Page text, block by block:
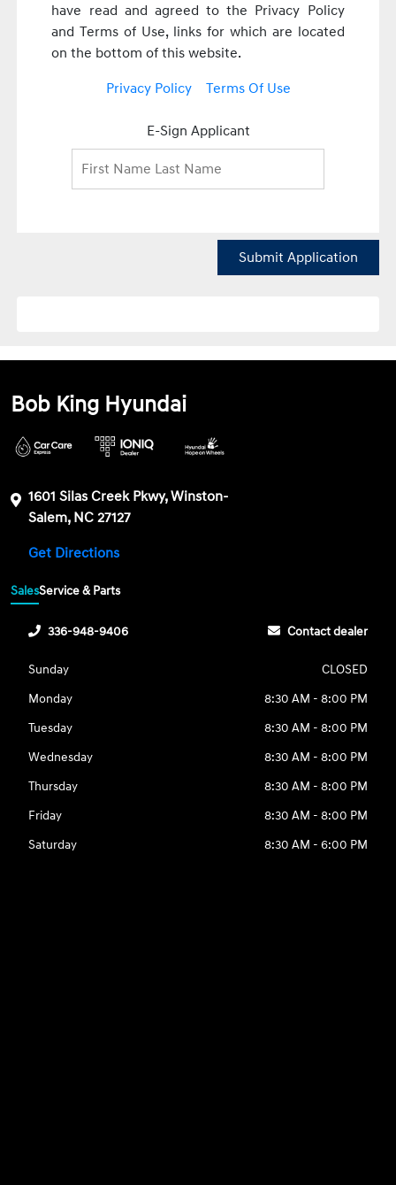
have read and agreed to the Privacy Policy
and Terms of Use, links for which are located
on the bottom of this website.
Privacy Policy
Terms Of Use
E-Sign Applicant
Submit Application
Bob King Hyundai
1601 Silas Creek Pkwy, Winston-
Salem, NC 27127
Get Directions
SalesService & Parts
336-948-9406 Contact dealer
Sunday
CLOSED
Monday
8:30 AM - 8:00 PM
Tuesday
8:30 AM - 8:00 PM
Wednesday
8:30 AM - 8:00 PM
Thursday
8:30 AM - 8:00 PM
Friday
8:30 AM - 8:00 PM
Saturday
8:30 AM - 6:00 PM